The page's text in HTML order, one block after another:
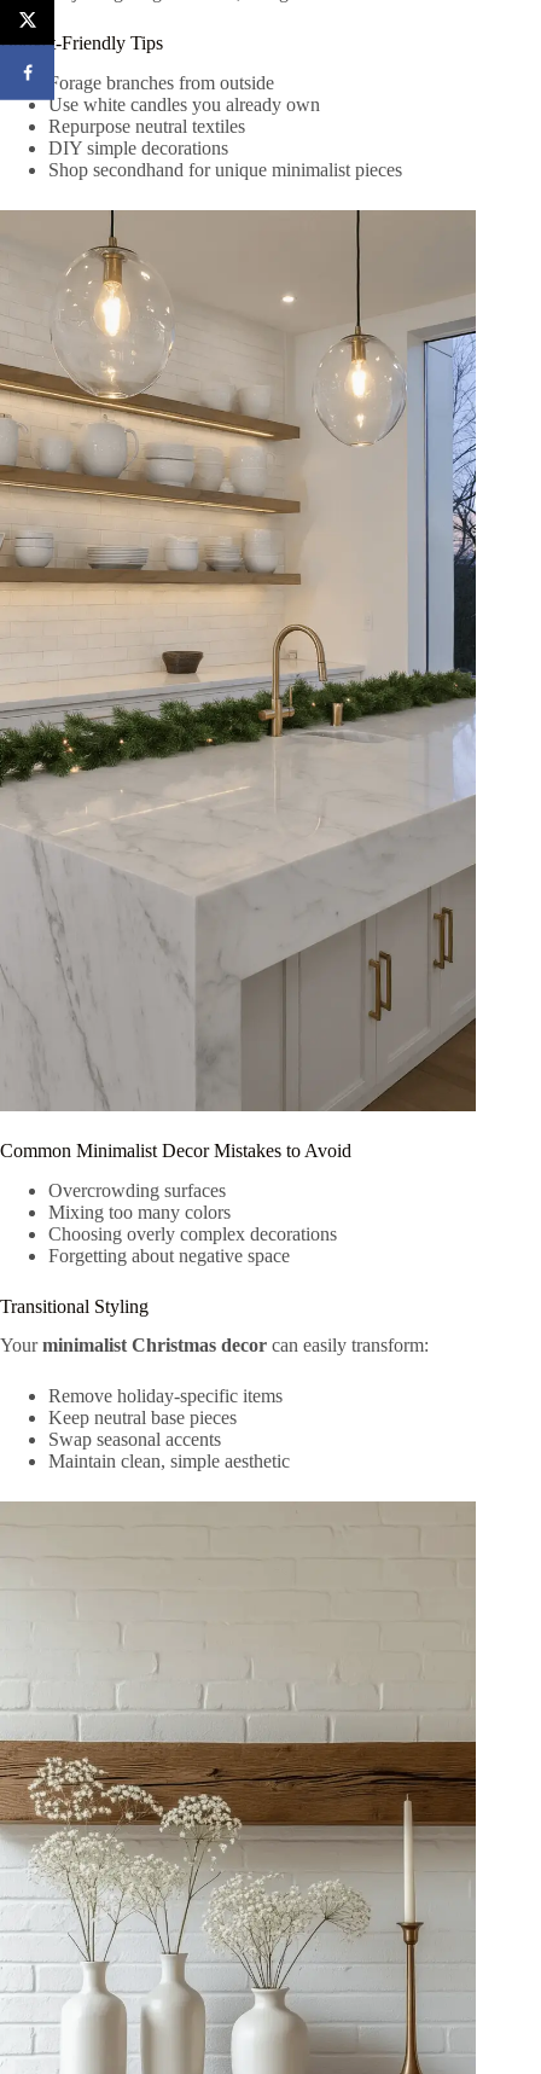
Budget-Friendly Tips
Forage branches from outside
Use white candles you already own
Repurpose neutral textiles
DIY simple decorations
Shop secondhand for unique minimalist pieces
Common Minimalist Decor Mistakes to Avoid
Overcrowding surfaces
Mixing too many colors
Choosing overly complex decorations
Forgetting about negative space
Transitional Styling
Yourminimalist Christmas decor can easily transform:
Remove holiday-specific items
Keep neutral base pieces
Swap seasonal accents
Maintain clean, simple aesthetic